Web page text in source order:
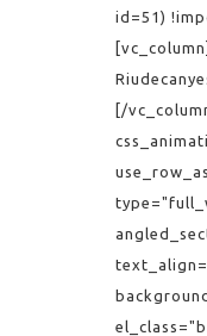
id=51)
[/